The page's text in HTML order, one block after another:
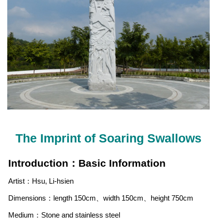
The Imprint of Soaring Swallows
Introduction：Basic Information
Artist：Hsu, Li-hsien
Dimensions：length 150cm、width 150cm、height 750cm
Medium：Stone and stainless steel